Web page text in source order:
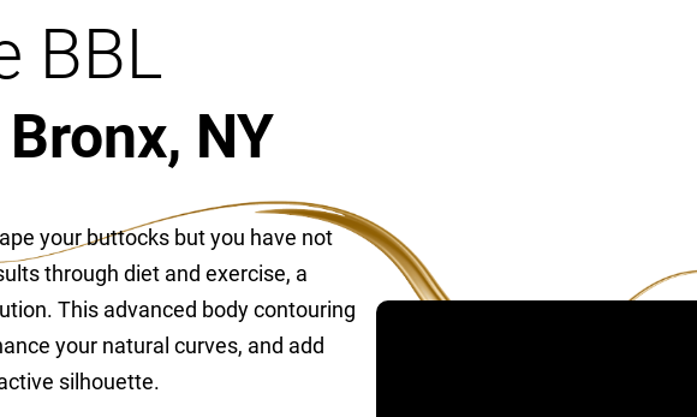
BBL
NY
your buttocks but you have not
through diet and exercise, a
This advanced body contouring
your natural curves, and add
silhouette.